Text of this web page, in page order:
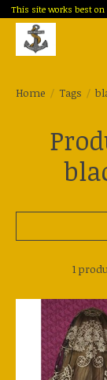
This site works best on
Home / Tags /
1